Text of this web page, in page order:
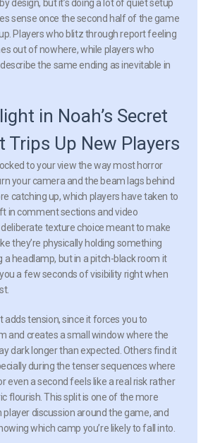
design, but it’s doing a lot of quiet setup
sense once the second half of the game
Players who blitz through report feeling
out of nowhere, while players who
the same ending as inevitable in
in Noah’s Secret
Trips Up New Players
to your view the way most horror
your camera and the beam lags behind
catching up, which players have taken to
in comment sections and video
deliberate texture choice meant to make
they’re physically holding something
headlamp, but in a pitch-black room it
a few seconds of visibility right when
adds tension, since it forces you to
and creates a small window where the
dark longer than expected. Others find it
during the tenser sequences where
even a second feels like a real risk rather
flourish. This split is one of the more
discussion around the game, and
which camp you’re likely to fall into.